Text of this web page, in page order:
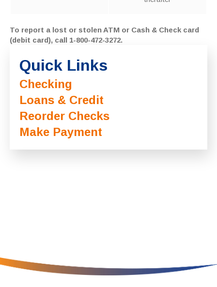
To report a lost or stolen ATM or Cash & Check card
(debit card), call 1-800-472-3272.
Quick Links
Checking
Loans & Credit
Reorder Checks
Make Payment